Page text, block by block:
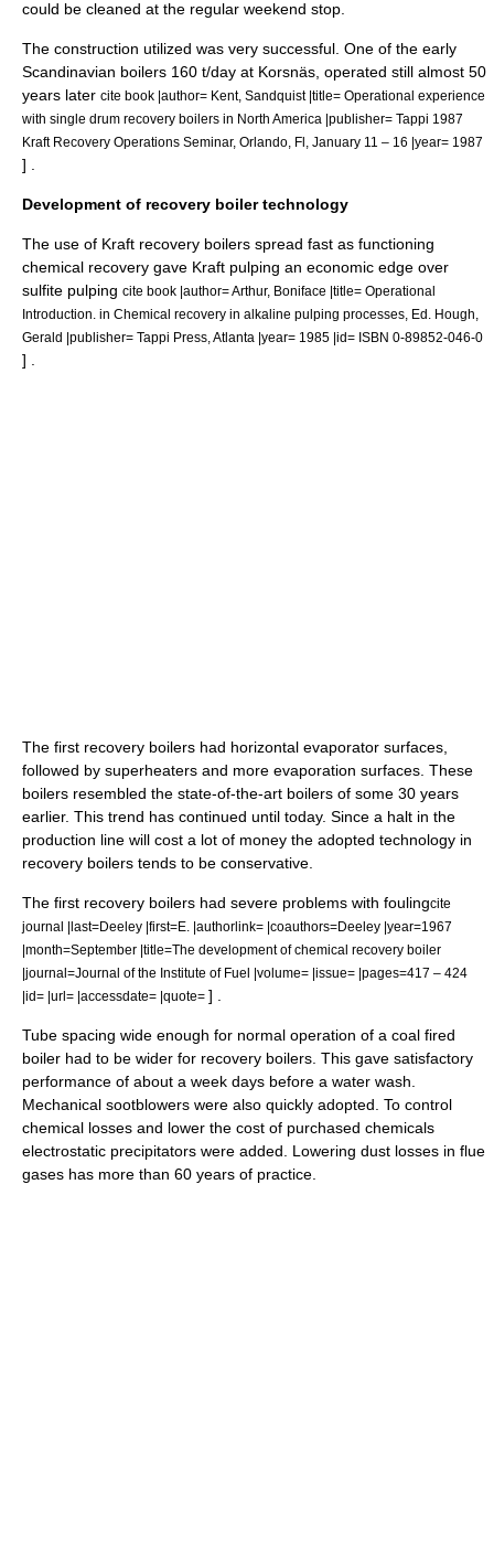
could be cleaned at the regular weekend stop.
The construction utilized was very successful. One of the early
Scandinavian boilers 160 t/day at Korsnäs, operated still almost 50
years later cite book |author= Kent, Sandquist |title= Operational experience
with single drum recovery boilers in North America |publisher= Tappi 1987
Kraft Recovery Operations Seminar, Orlando, Fl, January 11 – 16 |year= 1987
] .
Development of recovery boiler technology
The use of Kraft recovery boilers spread fast as functioning
chemical recovery gave Kraft pulping an economic edge over
sulfite pulping cite book |author= Arthur, Boniface |title= Operational
Introduction. in Chemical recovery in alkaline pulping processes, Ed. Hough,
Gerald |publisher= Tappi Press, Atlanta |year= 1985 |id= ISBN 0-89852-046-0
] .
The first recovery boilers had horizontal evaporator surfaces,
followed by superheaters and more evaporation surfaces. These
boilers resembled the state-of-the-art boilers of some 30 years
earlier. This trend has continued until today. Since a halt in the
production line will cost a lot of money the adopted technology in
recovery boilers tends to be conservative.
The first recovery boilers had severe problems with foulingcite
journal |last=Deeley |first=E. |authorlink= |coauthors=Deeley |year=1967
|month=September |title=The development of chemical recovery boiler
|journal=Journal of the Institute of Fuel |volume= |issue= |pages=417 – 424
|id= |url= |accessdate= |quote= ] .
Tube spacing wide enough for normal operation of a coal fired
boiler had to be wider for recovery boilers. This gave satisfactory
performance of about a week days before a water wash.
Mechanical sootblowers were also quickly adopted. To control
chemical losses and lower the cost of purchased chemicals
electrostatic precipitators were added. Lowering dust losses in flue
gases has more than 60 years of practice.